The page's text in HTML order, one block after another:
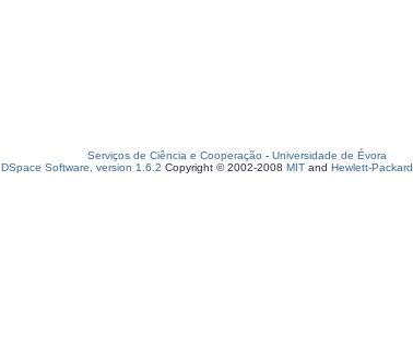
Serviços de Ciência e Cooperação - Universidade de Évora
DSpace Software, version 1.6.2 Copyright © 2002-2008 MIT and Hewlett-Packard